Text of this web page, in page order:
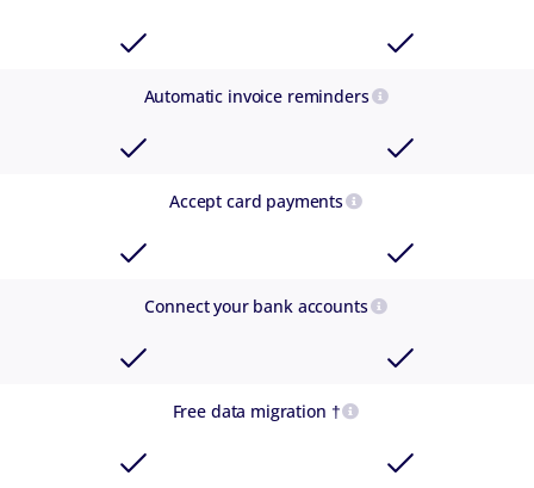
Automatic invoice reminders
Accept card payments
Connect your bank accounts
Free data migration †